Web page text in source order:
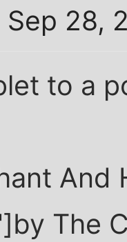
Sep 28,
to a
And
The